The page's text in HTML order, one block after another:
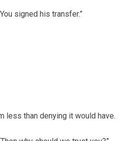
signed his transfer.”
less than denying it would have.